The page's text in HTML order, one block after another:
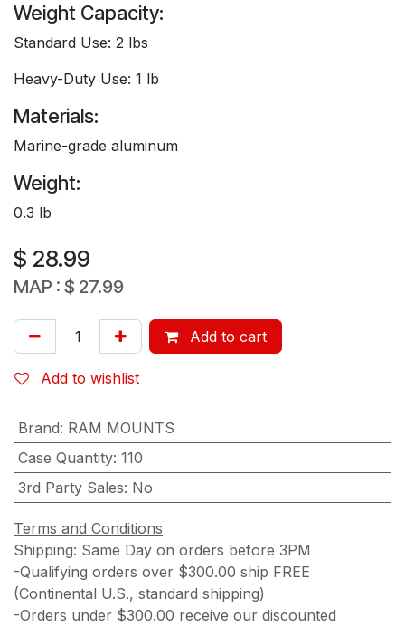
Weight Capacity:
Standard Use: 2 lbs
Heavy-Duty Use: 1 lb
Materials:
Marine-grade aluminum
Weight:
0.3 lb
$ 28.99
MAP : $ 27.99
Add to cart
Add to wishlist
Brand: RAM MOUNTS
Case Quantity: 110
3rd Party Sales: No
Terms and Conditions
Shipping: Same Day on orders before 3PM
-Qualifying orders over $300.00 ship FREE
(Continental U.S., standard shipping)
-Orders under $300.00 receive our discounted